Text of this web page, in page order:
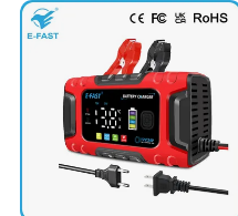
Q1. What is the Trade Term?